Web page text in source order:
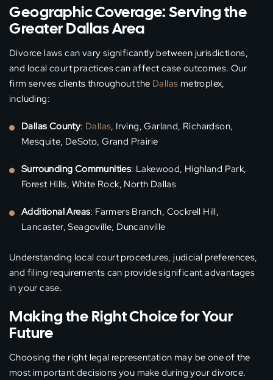
Geographic Coverage: Serving the
Greater Dallas Area
Divorce laws can vary significantly between jurisdictions,
and local court practices can affect case outcomes. Our
firm serves clients throughout the Dallas metroplex,
including:
Dallas County: Dallas, Irving, Garland, Richardson,
Mesquite, DeSoto, Grand Prairie
Surrounding Communities: Lakewood, Highland Park,
Forest Hills, White Rock, North Dallas
Additional Areas: Farmers Branch, Cockrell Hill,
Lancaster, Seagoville, Duncanville
Understanding local court procedures, judicial preferences,
and filing requirements can provide significant advantages
in your case.
Making the Right Choice for Your
Future
Choosing the right legal representation may be one of the
most important decisions you make during your divorce.